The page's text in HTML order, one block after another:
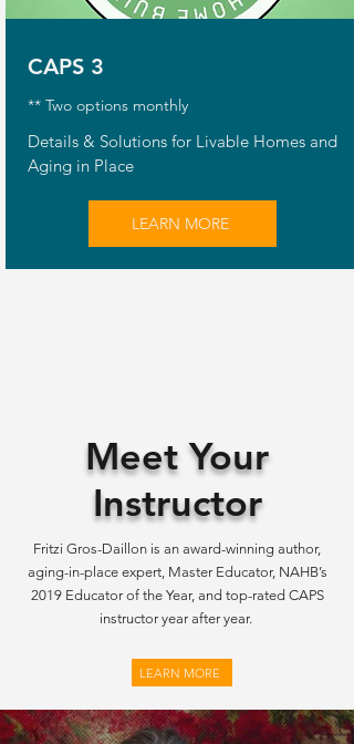
CAPS 3
** Two options monthly
Details & Solutions for Livable Homes and
Aging in Place
LEARN MORE
Meet Your
Instructor
Fritzi Gros-Daillon is an award-winning author,
aging-in-place expert, Master Educator, NAHB’s
2019 Educator of the Year, and top-rated CAPS
instructor year after year.
LEARN MORE